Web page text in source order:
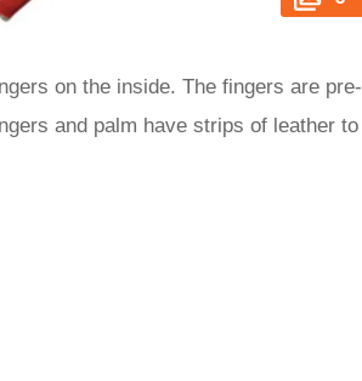
on the inside. The fingers are pre-
and palm have strips of leather to